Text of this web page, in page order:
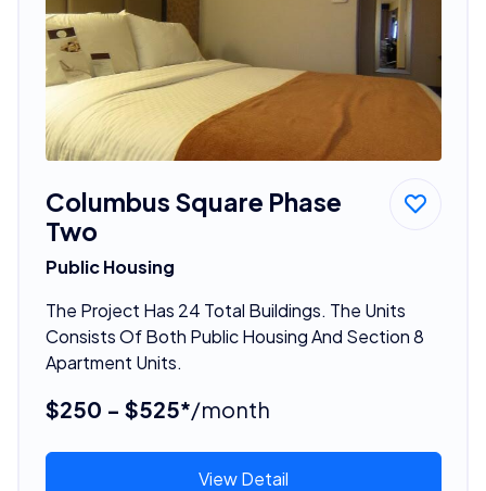
Columbus Square Phase
Two
Public Housing
The Project Has 24 Total Buildings. The Units
Consists Of Both Public Housing And Section 8
Apartment Units.
$250 - $525*/month
View Detail